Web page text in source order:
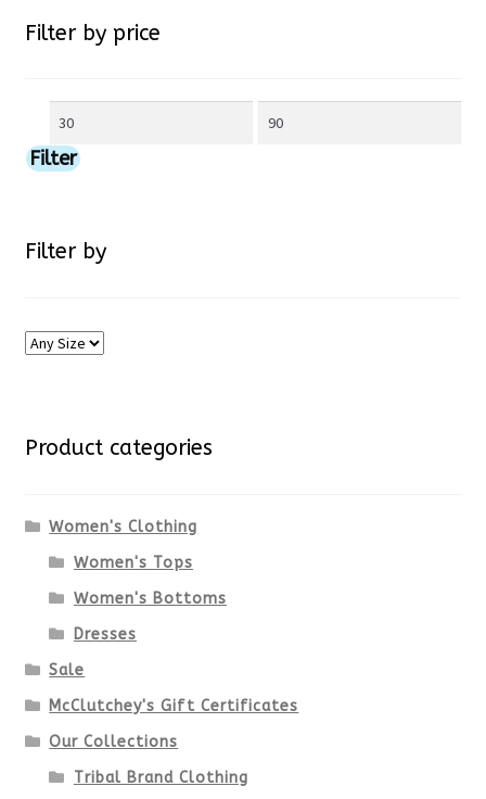
the
Filter by price
Min
price
Max
Filter
Filter by
Product categories
Women's Clothing
Women's Tops
Women's Bottoms
Dresses
Sale
McClutchey's Gift Certificates
Our Collections
Tribal Brand Clothing